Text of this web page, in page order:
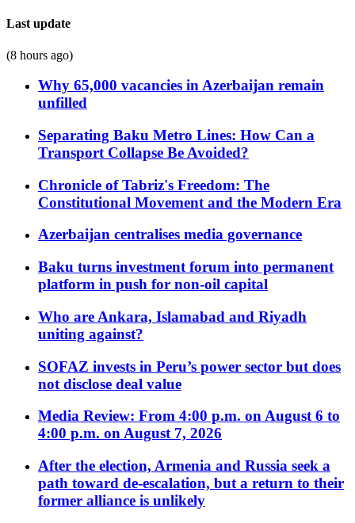
Last update
(8 hours ago)
Why 65,000 vacancies in Azerbaijan remain
unfilled
Separating Baku Metro Lines: How Can a
Transport Collapse Be Avoided?
Chronicle of Tabriz's Freedom: The
Constitutional Movement and the Modern Era
Azerbaijan centralises media governance
Baku turns investment forum into permanent
platform in push for non-oil capital
Who are Ankara, Islamabad and Riyadh
uniting against?
SOFAZ invests in Peru’s power sector but does
not disclose deal value
Media Review: From 4:00 p.m. on August 6 to
4:00 p.m. on August 7, 2026
After the election, Armenia and Russia seek a
path toward de-escalation, but a return to their
former alliance is unlikely